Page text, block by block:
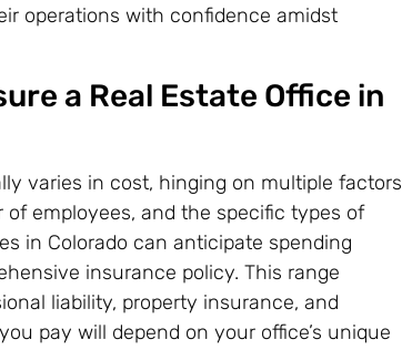
operations with confidence amidst
a Real Estate Office in
varies in cost, hinging on multiple factors
of employees, and the specific types of
in Colorado can anticipate spending
insurance policy. This range
liability, property insurance, and
pay will depend on your office’s unique